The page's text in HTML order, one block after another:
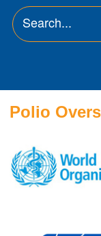
Polio